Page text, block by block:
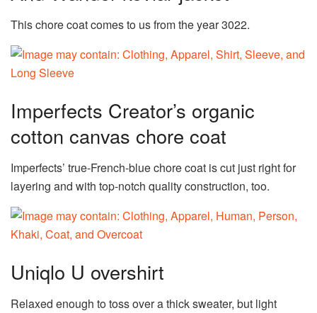
This chore coat comes to us from the year 3022.
Imperfects Creator’s organic
cotton canvas chore coat
Imperfects’ true-French-blue chore coat is cut just right for
layering and with top-notch quality construction, too.
Uniqlo U overshirt
Relaxed enough to toss over a thick sweater, but light